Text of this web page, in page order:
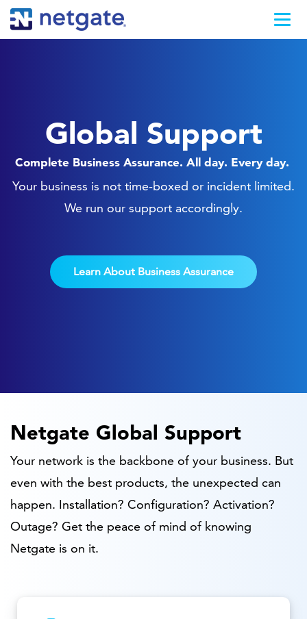
Global Support
Complete Business Assurance. All day. Every day.
Your business is not time-boxed or incident limited.
We run our support accordingly.
Learn About Business Assurance
Netgate Global Support
Your network is the backbone of your business. But
even with the best products, the unexpected can
happen. Installation? Configuration? Activation?
Outage? Get the peace of mind of knowing
Netgate is on it.